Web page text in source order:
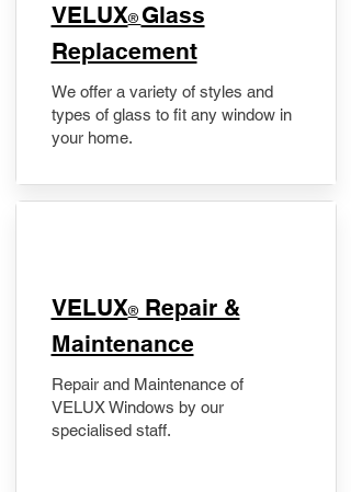
VELUX® Glass
Replacement
We offer a variety of styles and
types of glass to fit any window in
your home.
​VELUX®Repair &
Maintenance
Repair and Maintenance of
VELUX Windows by our
specialised staff.